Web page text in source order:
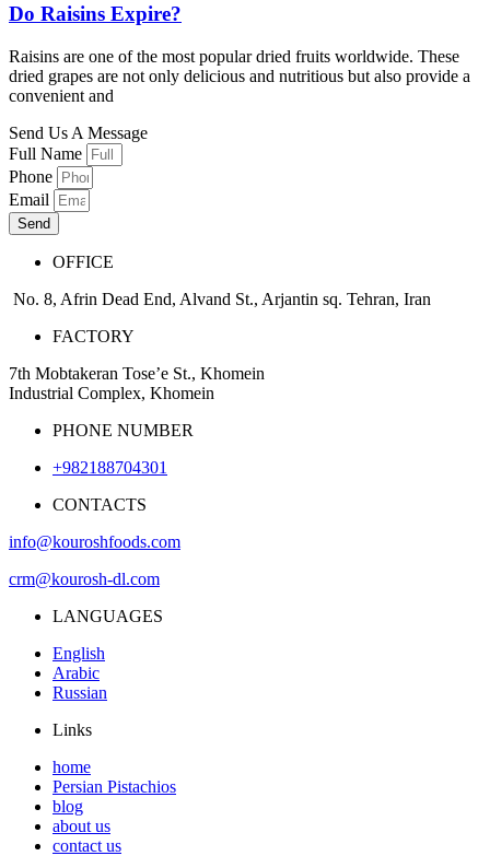
Do Raisins Expire?
Raisins are one of the most popular dried fruits worldwide. These
dried grapes are not only delicious and nutritious but also provide a
convenient and
Send Us A Message
Full Name
Phone
Email
Send
OFFICE
No. 8, Afrin Dead End, Alvand St., Arjantin sq. Tehran, Iran
FACTORY
7th Mobtakeran Tose’e St., Khomein
Industrial Complex, Khomein
PHONE NUMBER
+982188704301
CONTACTS
info@kouroshfoods.com
crm@kourosh-dl.com
LANGUAGES
English
Arabic
Russian
Links
home
Persian Pistachios
blog
about us
contact us